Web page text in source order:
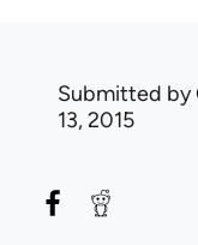
Submitted by
13, 2015